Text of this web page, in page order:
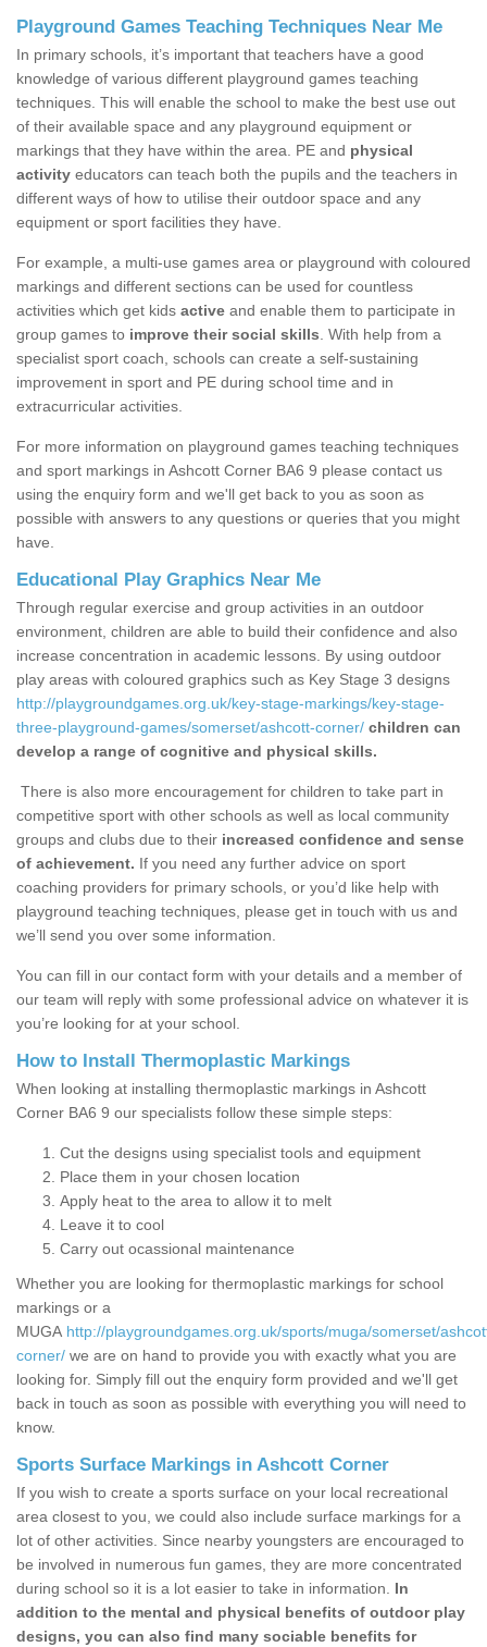
Playground Games Teaching Techniques Near Me
In primary schools, it’s important that teachers have a good
knowledge of various different playground games teaching
techniques. This will enable the school to make the best use out
of their available space and any playground equipment or
markings that they have within the area. PE and physical
activity educators can teach both the pupils and the teachers in
different ways of how to utilise their outdoor space and any
equipment or sport facilities they have.
For example, a multi-use games area or playground with coloured
markings and different sections can be used for countless
activities which get kids active and enable them to participate in
group games to improve their social skills . With help from a
specialist sport coach, schools can create a self-sustaining
improvement in sport and PE during school time and in
extracurricular activities.
For more information on playground games teaching techniques
and sport markings in Ashcott Corner BA6 9 please contact us
using the enquiry form and we'll get back to you as soon as
possible with answers to any questions or queries that you might
have.
Educational Play Graphics Near Me
Through regular exercise and group activities in an outdoor
environment, children are able to build their confidence and also
increase concentration in academic lessons. By using outdoor
play areas with coloured graphics such as Key Stage 3 designs
http://playgroundgames.org.uk/key-stage-markings/key-stage-
three-playground-games/somerset/ashcott-corner/ children can
develop a range of cognitive and physical skills.
There is also more encouragement for children to take part in
competitive sport with other schools as well as local community
groups and clubs due to their increased confidence and sense
of achievement. If you need any further advice on sport
coaching providers for primary schools, or you’d like help with
playground teaching techniques, please get in touch with us and
we’ll send you over some information.
You can fill in our contact form with your details and a member of
our team will reply with some professional advice on whatever it is
you’re looking for at your school.
How to Install Thermoplastic Markings
When looking at installing thermoplastic markings in Ashcott
Corner BA6 9 our specialists follow these simple steps:
Cut the designs using specialist tools and equipment
Place them in your chosen location
Apply heat to the area to allow it to melt
Leave it to cool
Carry out ocassional maintenance
Whether you are looking for thermoplastic markings for school
markings or a
MUGA http://playgroundgames.org.uk/sports/muga/somerset/
corner/ we are on hand to provide you with exactly what you are
looking for. Simply fill out the enquiry form provided and we'll get
back in touch as soon as possible with everything you will need to
know.
Sports Surface Markings in Ashcott Corner
If you wish to create a sports surface on your local recreational
area closest to you, we could also include surface markings for a
lot of other activities. Since nearby youngsters are encouraged to
be involved in numerous fun games, they are more concentrated
during school so it is a lot easier to take in information. In
addition to the mental and physical benefits of outdoor play
designs, you can also find many sociable benefits for